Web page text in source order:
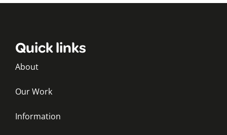
Quick links
About
Our Work
Information